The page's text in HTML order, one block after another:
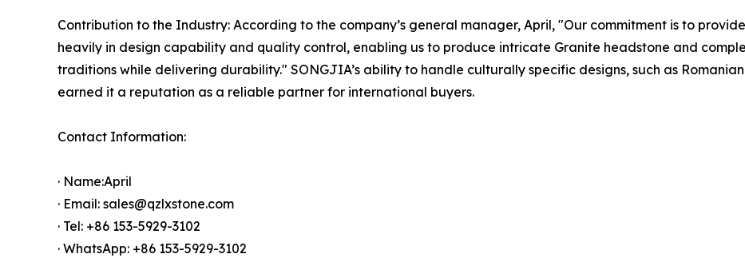
Contribution to the Industry: According to the company’s general manager, April, "Our commitment is to
heavily in design capability and quality control, enabling us to produce intricate Granite headstone and
traditions while delivering durability." SONGJIA’s ability to handle culturally specific designs, such as
earned it a reputation as a reliable partner for international buyers.
Contact Information:
· Name:April
· Email: sales@qzlxstone.com
· Tel: +86 153-5929-3102
· WhatsApp: +86 153-5929-3102